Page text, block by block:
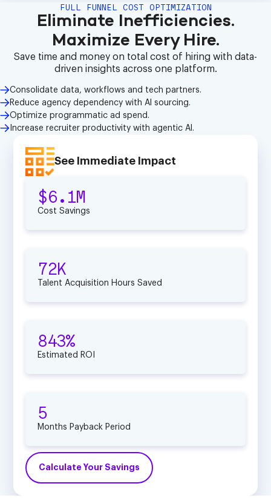
See Immediate Impact
$6.1M
Cost Savings
72K
Talent Acquisition Hours Saved
843%
Estimated ROI
5
Months Payback Period
Calculate Your Savings
FULL FUNNEL COST OPTIMIZATION
Eliminate Inefficiencies.
Maximize Every Hire.
Save time and money on total cost of hiring with data-
driven insights across one platform.
Consolidate data, workflows and tech partners.
Reduce agency dependency with Al sourcing.
Optimize programmatic ad spend.
Increase recruiter productivity with agentic Al.